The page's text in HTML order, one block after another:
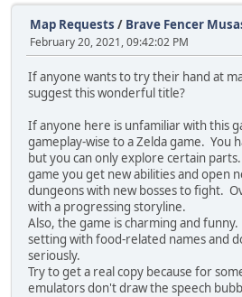
Map Requests / Brave Fencer
February 20, 2021, 09:42:02 PM
If anyone wants to try their hand at
suggest this wonderful title?
If anyone here is unfamiliar with this
gameplay-wise to a Zelda game. You
but you can only explore certain
game you get new abilities and open
dungeons with new bosses to fight.
with a progressing storyline.
Also, the game is charming and
setting with food-related names and
seriously.
Try to get a real copy because for
emulators don't draw the speech